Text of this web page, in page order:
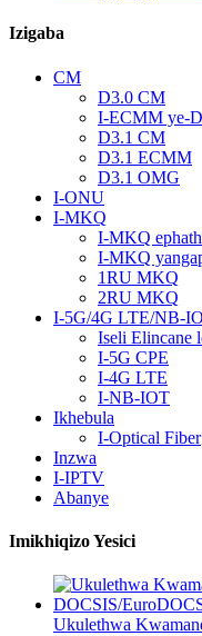
Izigaba
CM
D3.0 CM
I-ECMM ye-
D3.1 CM
D3.1 ECMM
D3.1 OMG
I-ONU
I-MKQ
I-MKQ
I-MKQ
1RU MKQ
2RU MKQ
I-5G/4G LTE/NB-
Iseli Elincane
I-5G CPE
I-4G LTE
I-NB-IOT
Ikhebula
I-Optical Fiber
Inzwa
I-IPTV
Abanye
Imikhiqizo Yesici
Ukulethwa